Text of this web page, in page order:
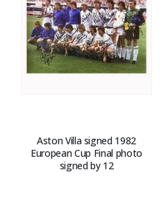
Aston Villa signed 1982
European Cup Final photo
signed by 12